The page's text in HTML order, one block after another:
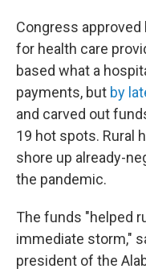
Congress approved
for health care
based what a
payments, but by
and carved out
19 hot spots. Rural
shore up already-
the pandemic.
The funds "helped
immediate storm,"
president of the